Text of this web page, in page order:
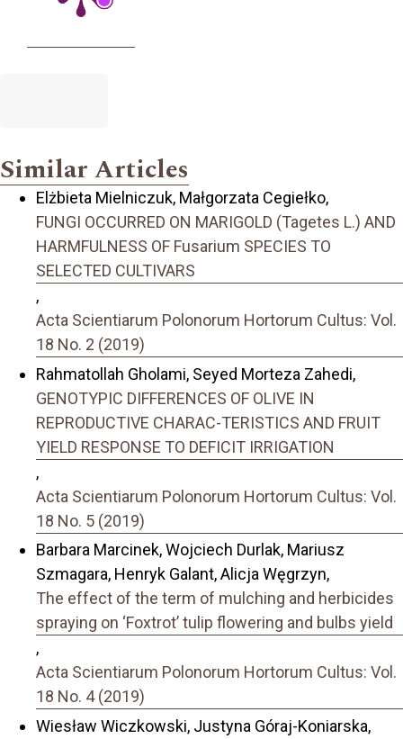
Similar Articles
Elżbieta Mielniczuk, Małgorzata Cegiełko,
FUNGI OCCURRED ON MARIGOLD (Tagetes L.) AND
HARMFULNESS OF Fusarium SPECIES TO
SELECTED CULTIVARS
,
Acta Scientiarum Polonorum Hortorum Cultus: Vol.
18 No. 2 (2019)
Rahmatollah Gholami, Seyed Morteza Zahedi,
GENOTYPIC DIFFERENCES OF OLIVE IN
REPRODUCTIVE CHARAC-TERISTICS AND FRUIT
YIELD RESPONSE TO DEFICIT IRRIGATION
,
Acta Scientiarum Polonorum Hortorum Cultus: Vol.
18 No. 5 (2019)
Barbara Marcinek, Wojciech Durlak, Mariusz
Szmagara, Henryk Galant, Alicja Węgrzyn,
The effect of the term of mulching and herbicides
spraying on ‘Foxtrot’ tulip flowering and bulbs yield
,
Acta Scientiarum Polonorum Hortorum Cultus: Vol.
18 No. 4 (2019)
Wiesław Wiczkowski, Justyna Góraj-Koniarska,